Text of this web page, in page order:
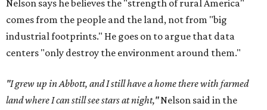
Nelson says he believes the "strength of rural America"
comes from the people and the land, not from "big
industrial footprints." He goes on to argue that data
centers "only destroy the environment around them."
"I grew up in Abbott, and I still have a home there with farmed
land where I can still see stars at night,"Nelson said in the